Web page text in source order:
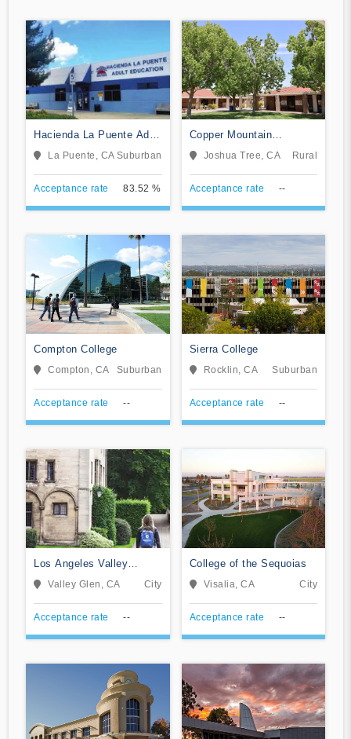
Hacienda La Puente Adult
Education
La Puente, CA Suburban
Acceptance rate 83.52 %
Copper Mountain
Community College
Joshua Tree, CA Rural
Acceptance rate --
Compton College
Compton, CA Suburban
Acceptance rate --
Sierra College
Rocklin, CA Suburban
Acceptance rate --
Los Angeles Valley
CollegeValley Glen, CA City
Acceptance rate --
College of the Sequoias
Visalia, CA City
Acceptance rate --